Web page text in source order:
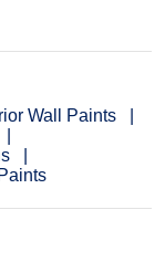
Wall Paints